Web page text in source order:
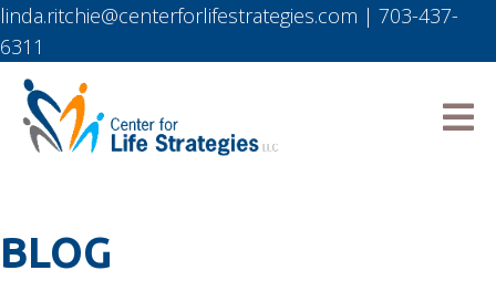
linda.ritchie@centerforlifestrategies.com | 703-437-
6311
BLOG